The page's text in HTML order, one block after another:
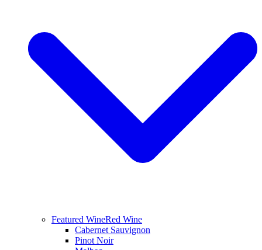
Featured WineRed Wine
Cabernet Sauvignon
Pinot Noir